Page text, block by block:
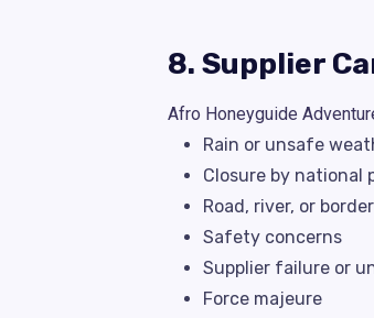
8. Supplier
Afro Honeyguide
Rain or unsafe
Closure by national
Road, river, or
Safety concerns
Supplier failure or
Force majeure